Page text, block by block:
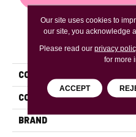
PRODUCT
COLLECTION
COLOR
BRAND
Our site uses cookies to
our site, you acknowledge
Please read our privacy
for more
ACCEPT